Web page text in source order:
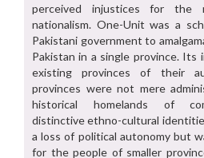
perceived injustices for the
nationalism. One-Unit was a
Pakistani government to
Pakistan in a single province. Its
existing provinces of their
provinces were not mere
historical homelands of
distinctive ethno-cultural
a loss of political autonomy but
for the people of smaller